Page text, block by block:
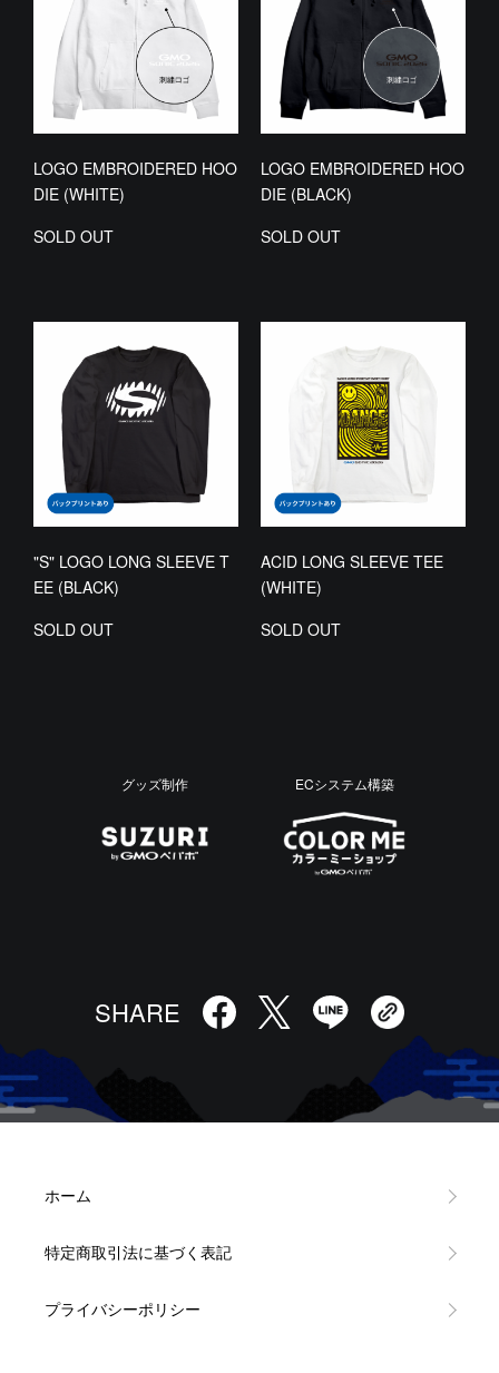
LOGO EMBROIDERED HOO
DIE (WHITE)
SOLD OUT
LOGO EMBROIDERED HOO
DIE (BLACK)
SOLD OUT
"S" LOGO LONG SLEEVE T
EE (BLACK)
SOLD OUT
ACID LONG SLEEVE TEE
(WHITE)
SOLD OUT
グッズ制作 ECシステム構築
SHARE
ホーム
特定商取引法に基づく表記
プライバシーポリシー